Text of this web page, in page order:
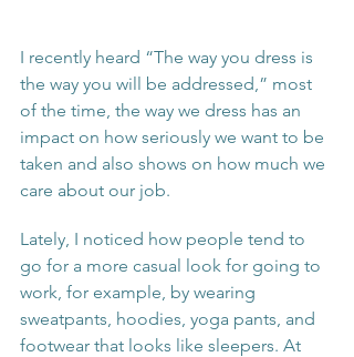
I recently heard “The way you dress is
the way you will be addressed,” most
of the time, the way we dress has an
impact on how seriously we want to be
taken and also shows on how much we
care about our job.
Lately, I noticed how people tend to
go for a more casual look for going to
work, for example, by wearing
sweatpants, hoodies, yoga pants, and
footwear that looks like sleepers. At